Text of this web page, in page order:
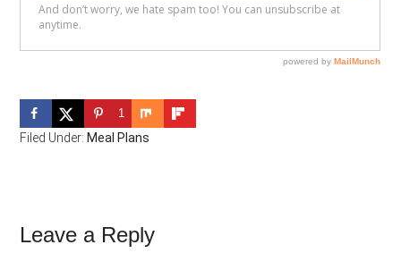
1
Filed Under:Meal Plans
Reader
Leave a Reply